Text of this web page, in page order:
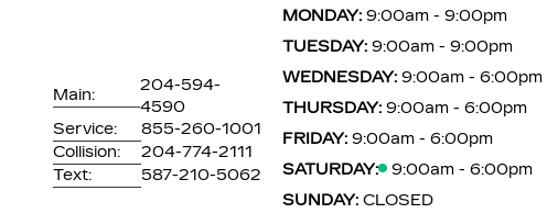
Main:
204-594-
4590
Service:
855-260-1001
Collision:
204-774-2111
Text:
587-210-5062
MONDAY: 9:00am - 9:00pm
TUESDAY: 9:00am - 9:00pm
WEDNESDAY: 9:00am - 6:00pm
THURSDAY: 9:00am - 6:00pm
FRIDAY: 9:00am - 6:00pm
SATURDAY:
9:00am - 6:00pm
SUNDAY: CLOSED